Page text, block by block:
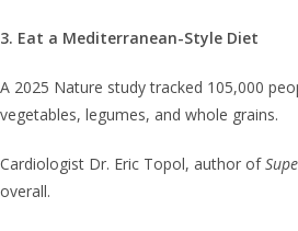
3. Eat a Mediterranean-Style Diet
A 2025 Nature study tracked 105,000
vegetables, legumes, and whole grains.
Cardiologist Dr. Eric Topol, author of
overall.